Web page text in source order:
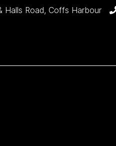
Halls Road, Coffs Harbour